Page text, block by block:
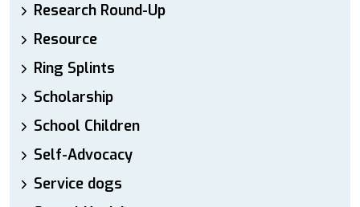
Research Round-Up
Resource
Ring Splints
Scholarship
School Children
Self-Advocacy
Service dogs